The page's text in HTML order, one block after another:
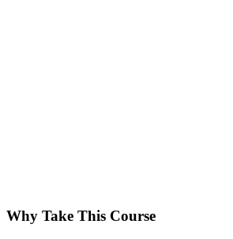
Why Take This Course